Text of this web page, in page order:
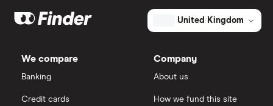
The
Tech's
shares
Galliford Try
Severfield
eToro
Saxo Markets
United Kingdom
We compare
Banking
Credit cards
Company
About us
How we fund this site